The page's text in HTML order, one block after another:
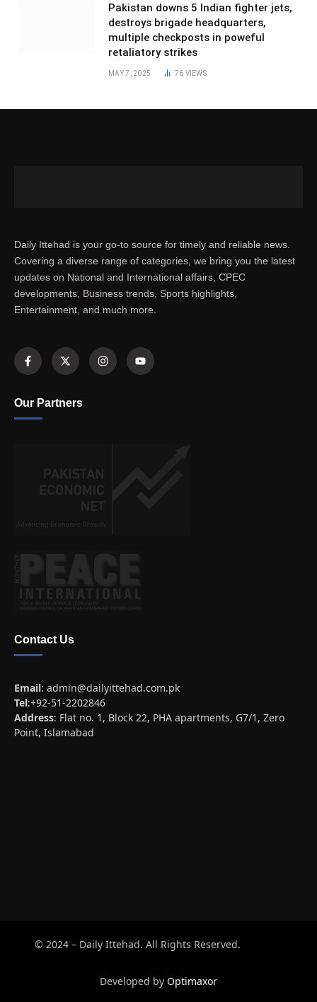
Pakistan downs 5 Indian fighter jets,
destroys brigade headquarters,
multiple checkposts in poweful
retaliatory strikes
MAY 7, 2025 76 VIEWS
Daily Ittehad is your go-to source for timely and reliable news.
Covering a diverse range of categories, we bring you the latest
updates on National and International affairs, CPEC
developments, Business trends, Sports highlights,
Entertainment, and much more.
Our Partners
Contact Us
Email: admin@dailyittehad.com.pk
Tel:+92-51-2202846
Address: Flat no. 1, Block 22, PHA apartments, G7/1, Zero
Point, Islamabad
© 2024 – Daily Ittehad. All Rights Reserved.
Developed by Optimaxor